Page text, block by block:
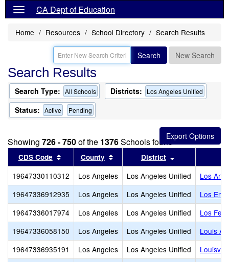
CA Dept of Education
Home Resources School Directory Search Results
Search New Search
Search Results
Search Type: All Schools Districts: Los Angeles Unified
Status: Active Pending
Showing 726 - 750of the 1376Schools found
CDS Code Sort results by this header
County Sort results by this header
District
19647330110312 Los Angeles Los Angeles Unified
Los
19647336912935
Los Angeles Los Angeles Unified
Los
19647336017974
Los Angeles Los Angeles Unified
Los
19647336058150
Los Angeles Los Angeles Unified
Louis
19647336935191
Los Angeles Los Angeles Unified